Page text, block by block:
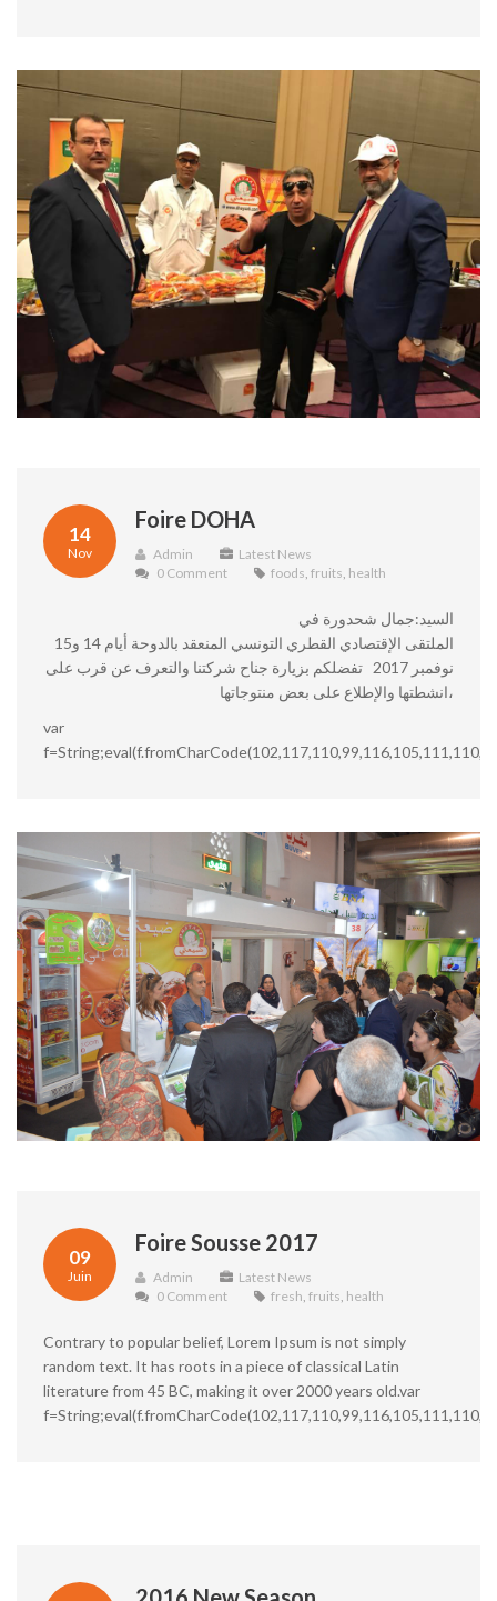
14
Nov
Foire DOHA
Admin
Latest News
0 Comment
foods, fruits, health
السيد:جمال شحدورة في
الملتقى الإقتصادي القطري التونسي المنعقد بالدوحة أيام 14 و15
نوفمبر 2017 تفضلكم بزيارة جناح شركتنا والتعرف عن قرب على
انشطتها والإطلاع على بعض منتوجاتها،
var
09
Juin
Foire Sousse 2017
Admin
Latest News
0 Comment
fresh, fruits, health
Contrary to popular belief, Lorem Ipsum is not simply
random text. It has roots in a piece of classical Latin
literature from 45 BC, making it over 2000 years old.var